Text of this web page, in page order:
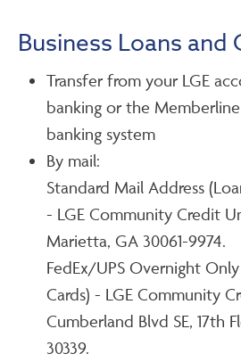
Business Loans and
Transfer from your LGE
banking or the
banking system
By mail:
Standard Mail Address
- LGE Community Credit
Marietta, GA 30061-9974.
FedEx/UPS Overnight
Cards) - LGE Community
Cumberland Blvd SE, 17th
30339.